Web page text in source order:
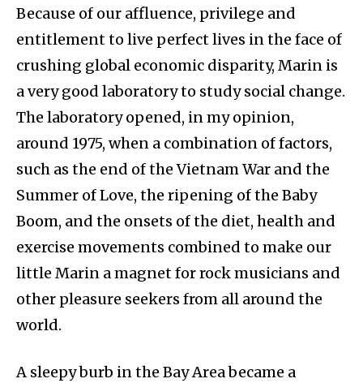
Because of our affluence, privilege and
entitlement to live perfect lives in the face of
crushing global economic disparity, Marin is
a very good laboratory to study social change.
The laboratory opened, in my opinion,
around 1975, when a combination of factors,
such as the end of the Vietnam War and the
Summer of Love, the ripening of the Baby
Boom, and the onsets of the diet, health and
exercise movements combined to make our
little Marin a magnet for rock musicians and
other pleasure seekers from all around the
world.
A sleepy burb in the Bay Area became a